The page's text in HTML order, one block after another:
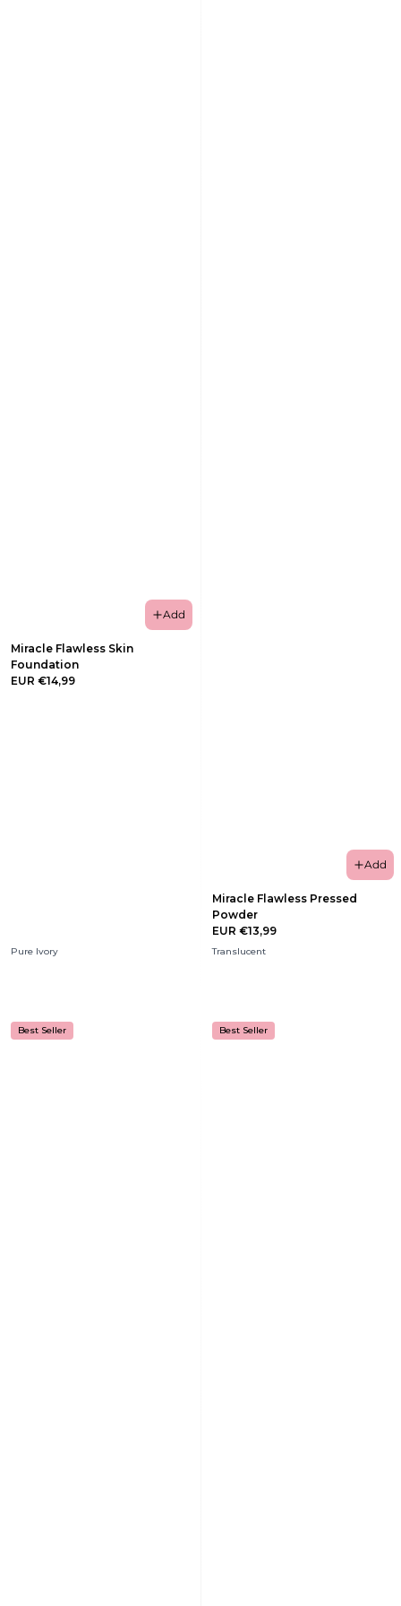
Add
Miracle Flawless Skin
Foundation
EUR €14,99
Pure Ivory
Add
Miracle Flawless Pressed
Powder
EUR €13,99
Translucent
Best Seller Best Seller